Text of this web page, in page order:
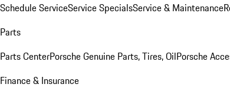
Schedule ServiceService SpecialsService & Maintenance
Parts
Parts CenterPorsche Genuine Parts, Tires, OilPorsche
Finance & Insurance